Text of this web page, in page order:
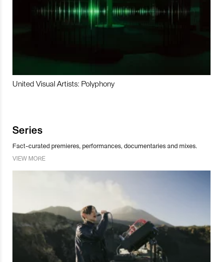
United Visual Artists: Polyphony
Series
Fact-curated premieres, performances, documentaries and mixes.
VIEW MORE